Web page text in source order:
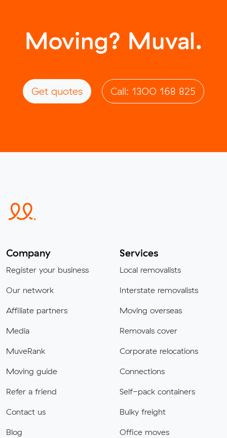
Moving? Muval.
Get quotes Call: 1300 168 825
Company
Register your business
Our network
Affiliate partners
Media
MuveRank
Moving guide
Refer a friend
Contact us
Blog
Services
Local removalists
Interstate removalists
Moving overseas
Removals cover
Corporate relocations
Connections
Self-pack containers
Bulky freight
Office moves